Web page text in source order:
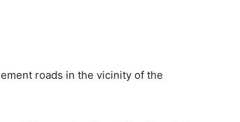
roads in the vicinity of the